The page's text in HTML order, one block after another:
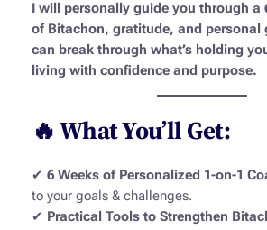
I will personally guide you through a
of Bitachon, gratitude, and
can break through what’s holding
living with confidence and purpose.
🔥 What You’ll Get:
✔ 6 Weeks of Personalized 1-on-1
to your goals & challenges.
✔ Practical Tools to Strengthen